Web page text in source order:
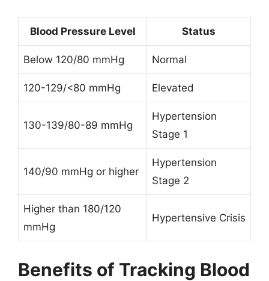
Blood Pressure Level Status
Below 120/80 mmHg Normal
120-129/<80 mmHg Elevated
130-139/80-89 mmHg
Hypertension
Stage 1
140/90 mmHg or higher
Hypertension
Stage 2
Higher than 180/120
mmHg
Hypertensive Crisis
Benefits of Tracking Blood